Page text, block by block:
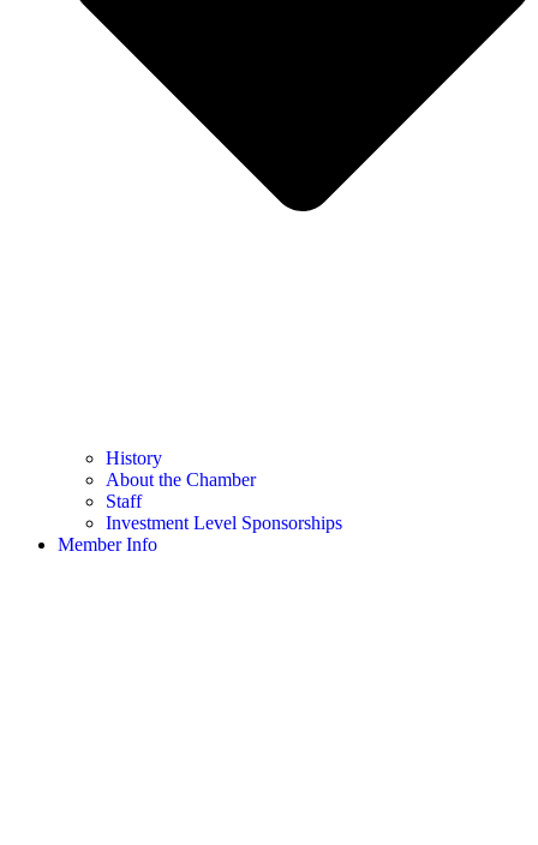
History
About the Chamber
Staff
Investment Level Sponsorships
Member Info